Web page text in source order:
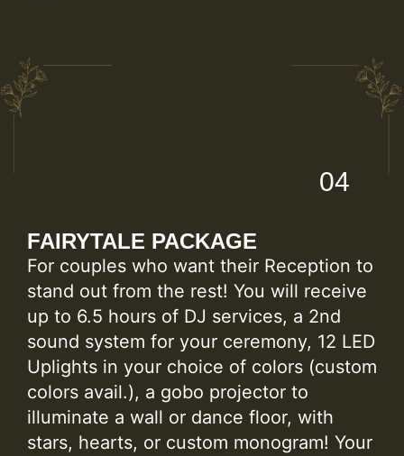
04
FAIRYTALE PACKAGE
For couples who want their Reception to
stand out from the rest! You will receive
up to 6.5 hours of DJ services, a 2nd
sound system for your ceremony, 12 LED
Uplights in your choice of colors (custom
colors avail.), a gobo projector to
illuminate a wall or dance floor, with
stars, hearts, or custom monogram! Your